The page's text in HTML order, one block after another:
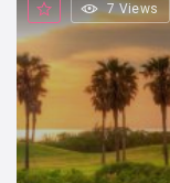
7 Views